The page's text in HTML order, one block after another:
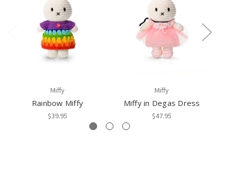
Miffy
Rainbow Miffy
$39.95
Miffy
Miffy in Degas Dress
$47.95